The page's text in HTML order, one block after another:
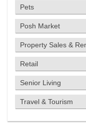
Pets
Posh Market
Property Sales &
Retail
Senior Living
Travel & Tourism